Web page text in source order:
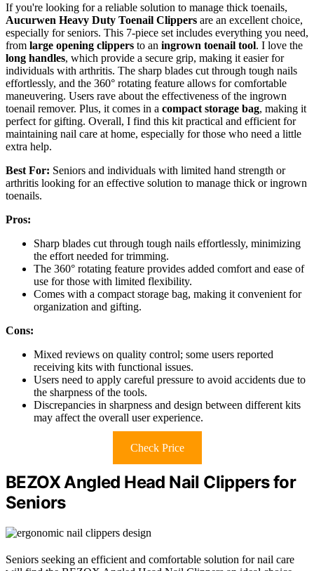
If you're looking for a reliable solution to manage thick toenails,
Aucurwen Heavy Duty Toenail Clippers are an excellent choice,
especially for seniors. This 7-piece set includes everything you need,
from large opening clippers to an ingrown toenail tool. I love the
long handles, which provide a secure grip, making it easier for
individuals with arthritis. The sharp blades cut through tough nails
effortlessly, and the 360° rotating feature allows for comfortable
maneuvering. Users rave about the effectiveness of the ingrown
toenail remover. Plus, it comes in a compact storage bag, making it
perfect for gifting. Overall, I find this kit practical and efficient for
maintaining nail care at home, especially for those who need a little
extra help.
Best For: Seniors and individuals with limited hand strength or
arthritis looking for an effective solution to manage thick or ingrown
toenails.
Pros:
Sharp blades cut through tough nails effortlessly, minimizing
the effort needed for trimming.
The 360° rotating feature provides added comfort and ease of
use for those with limited flexibility.
Comes with a compact storage bag, making it convenient for
organization and gifting.
Cons:
Mixed reviews on quality control; some users reported
receiving kits with functional issues.
Users need to apply careful pressure to avoid accidents due to
the sharpness of the tools.
Discrepancies in sharpness and design between different kits
may affect the overall user experience.
Check Price
BEZOX Angled Head Nail Clippers for
Seniors
Seniors seeking an efficient and comfortable solution for nail care